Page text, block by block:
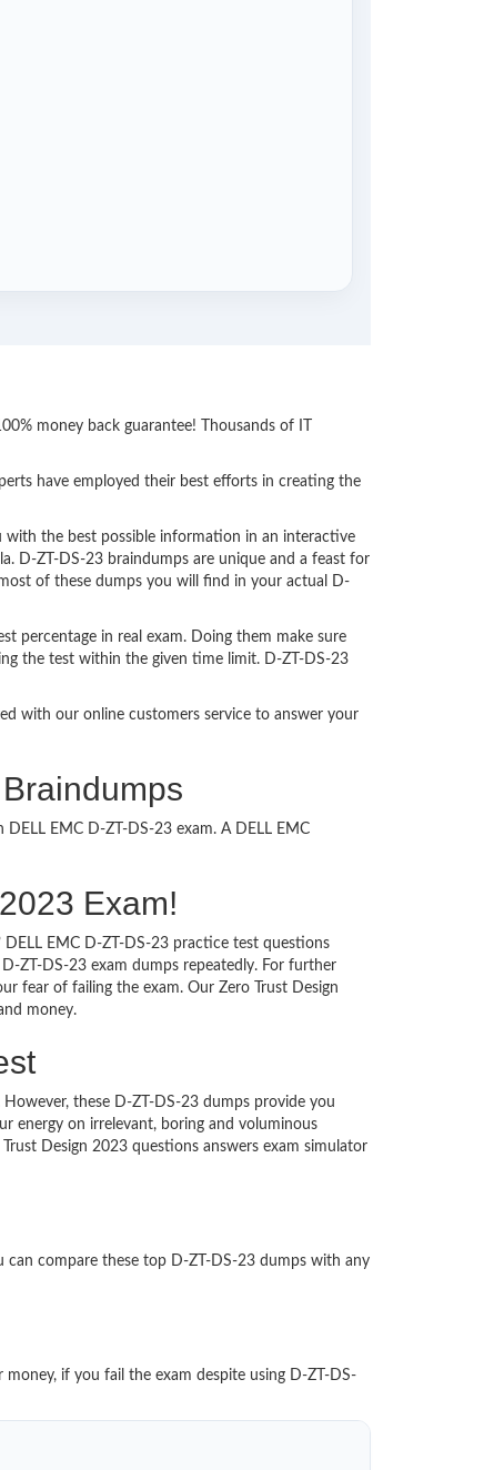
money back guarantee! Thousands of IT
have employed their best efforts in creating the
with the best possible information in an interactive
D-ZT-DS-23 braindumps are unique and a feast for
of these dumps you will find in your actual D-
percentage in real exam. Doing them make sure
the test within the given time limit. D-ZT-DS-23
with our online customers service to answer your
EMC D-ZT-DS-23 exam. A DELL EMC
Exam!
EMC D-ZT-DS-23 practice test questions
ZT-DS-23 exam dumps repeatedly. For further
fear of failing the exam. Our Zero Trust Design
money.
these D-ZT-DS-23 dumps provide you
energy on irrelevant, boring and voluminous
Design 2023 questions answers exam simulator
can compare these top D-ZT-DS-23 dumps with any
if you fail the exam despite using D-ZT-DS-